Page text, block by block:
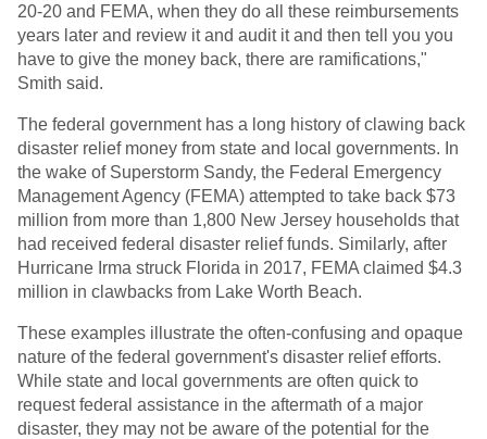
20-20 and FEMA, when they do all these reimbursements
years later and review it and audit it and then tell you you
have to give the money back, there are ramifications,"
Smith said.
The federal government has a long history of clawing back
disaster relief money from state and local governments. In
the wake of Superstorm Sandy, the Federal Emergency
Management Agency (FEMA) attempted to take back $73
million from more than 1,800 New Jersey households that
had received federal disaster relief funds. Similarly, after
Hurricane Irma struck Florida in 2017, FEMA claimed $4.3
million in clawbacks from Lake Worth Beach.
These examples illustrate the often-confusing and opaque
nature of the federal government's disaster relief efforts.
While state and local governments are often quick to
request federal assistance in the aftermath of a major
disaster, they may not be aware of the potential for the